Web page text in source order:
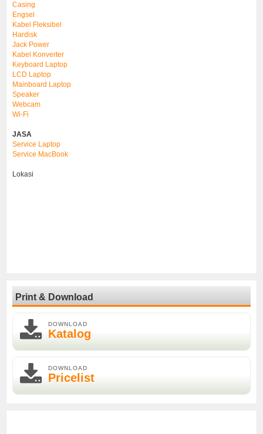
Casing
Engsel
Kabel Fleksibel
Hardisk
Jack Power
Kabel Konverter
Keyboard Laptop
LCD Laptop
Mainboard Laptop
Speaker
Webcam
Wi-Fi
JASA
Service Laptop
Service MacBook
Lokasi
Print & Download
DOWNLOAD
Katalog
DOWNLOAD
Pricelist